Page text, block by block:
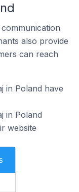
also provide
can reach
in Poland have
in Poland
website